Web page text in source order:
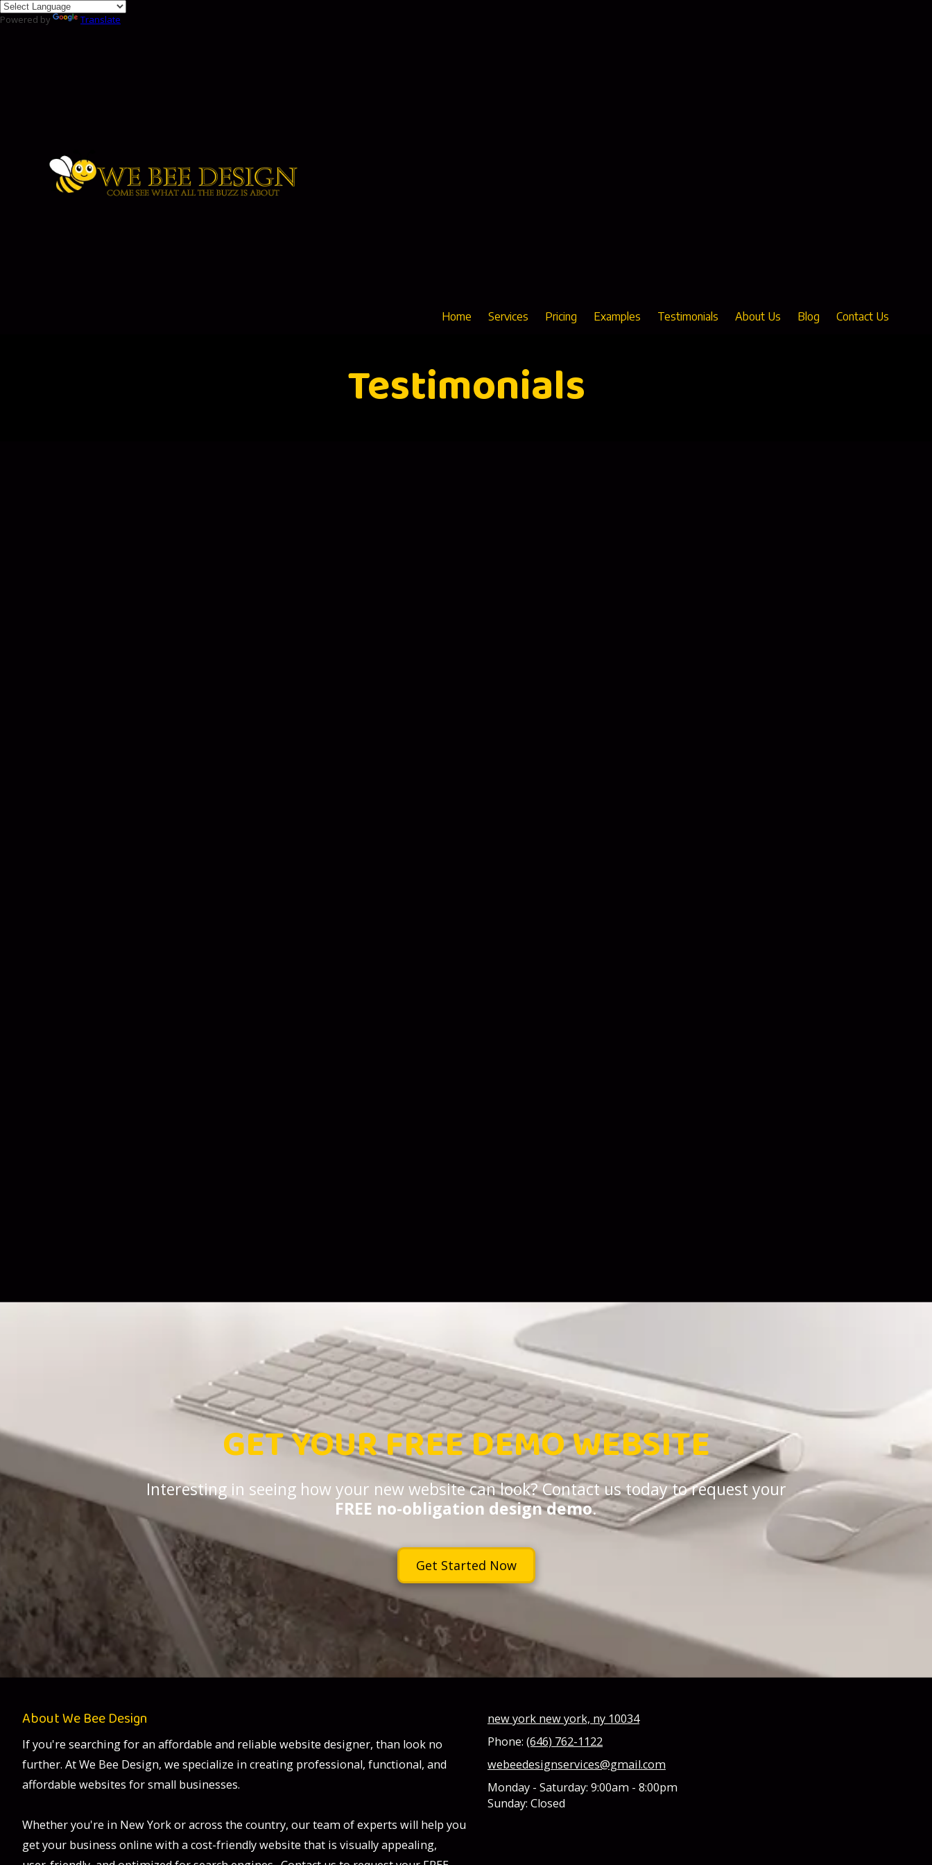
Powered by
Translate
Home Services Pricing Examples Testimonials About Us Blog Contact Us
Testimonials
GET YOUR FREE DEMO WEBSITE
Interesting in seeing how your new website can look? Contact us today to request your
FREE no-obligation design demo.
Get Started Now
About We Bee Design
If you're searching for an affordable and reliable website designer, than look no
further. At We Bee Design, we specialize in creating professional, functional, and
affordable websites for small businesses.
Whether you're in New York or across the country, our team of experts will help you
get your business online with a cost-friendly website that is visually appealing,
new york new york, ny 10034
Phone: (646) 762-1122
webeedesignservices@gmail.com
Monday - Saturday: 9:00am - 8:00pm
Sunday: Closed